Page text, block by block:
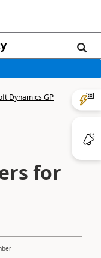
Dynamics GP
for